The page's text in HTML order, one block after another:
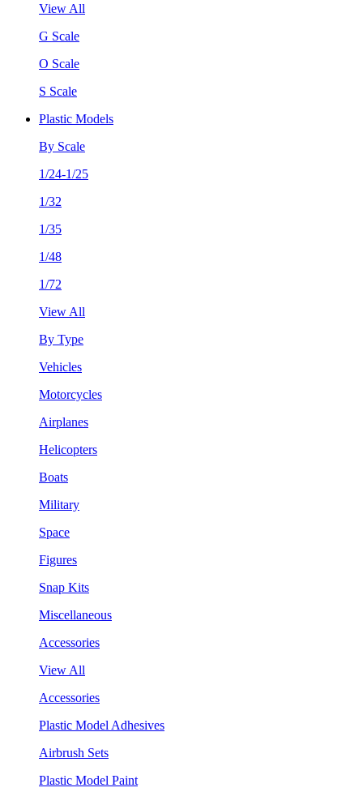
View All
G Scale
O Scale
S Scale
Plastic Models
By Scale
1/24-1/25
1/32
1/35
1/48
1/72
View All
By Type
Vehicles
Motorcycles
Airplanes
Helicopters
Boats
Military
Space
Figures
Snap Kits
Miscellaneous
Accessories
View All
Accessories
Plastic Model Adhesives
Airbrush Sets
Plastic Model Paint